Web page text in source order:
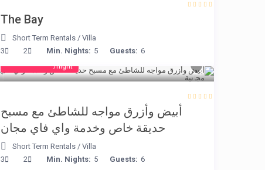
The Bay
Short Term Rentals/ Villa
Guests: 6
Min. Nights: 5
2
3 from € 160
/night
أبيض وأزرق مواجه للشاطئ مع مسبح
حديقة خاص وخدمة واي فاي مجان
Short Term Rentals/ Villa
Guests: 6
Min. Nights: 5
2
3 from € 175